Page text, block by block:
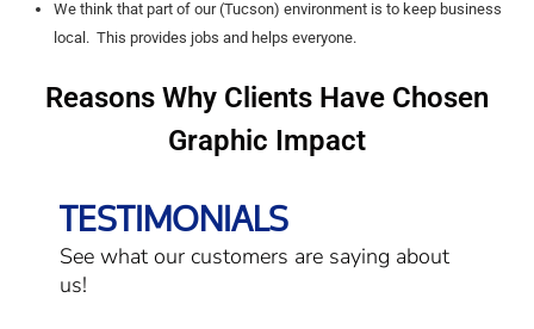
We think that part of our (Tucson) environment is to keep business
local. This provides jobs and helps everyone.
Reasons Why Clients Have Chosen
Graphic Impact
TESTIMONIALS
See what our customers are saying about
us!